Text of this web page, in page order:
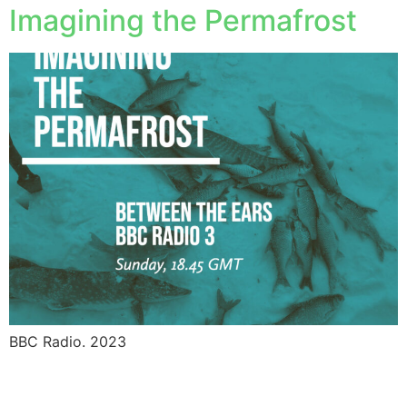
Imagining the Permafrost
BBC Radio. 2023